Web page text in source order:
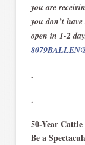
you are
you don’t
open in 1-2
8079
.
.
50-Year
Be a